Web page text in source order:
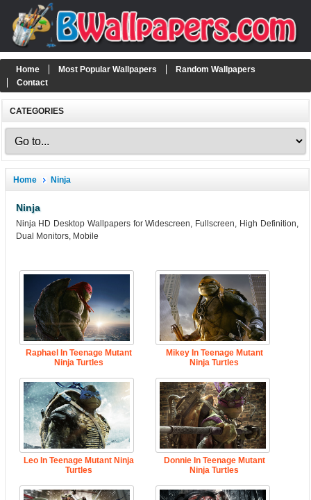
Home Most Popular Wallpapers
Random Wallpapers
Contact
CATEGORIES
Home Ninja
Ninja
Ninja HD Desktop Wallpapers for Widescreen, Fullscreen, High Definition,
Dual Monitors, Mobile
Raphael In Teenage Mutant
Ninja Turtles
Mikey In Teenage Mutant
Ninja Turtles
Leo In Teenage Mutant Ninja
Turtles
Donnie In Teenage Mutant
Ninja Turtles